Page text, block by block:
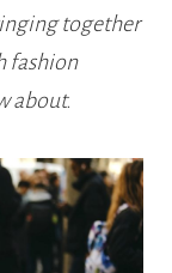
together
fashion
about.